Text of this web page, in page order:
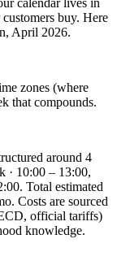
buy. Here
April 2026.
zones (where
that compounds.
around 4
· 10:00 – 13:00,
Total estimated
Costs are sourced
official tariffs)
knowledge.